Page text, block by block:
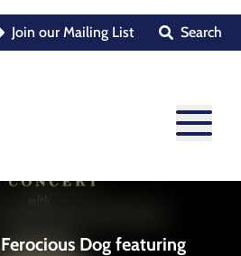
Join our Mailing List Search
Ferocious Dog featuring